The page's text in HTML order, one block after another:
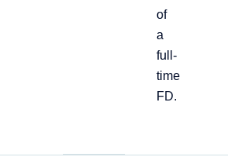
of
a
full-
time
FD.